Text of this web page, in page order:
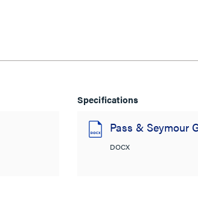
Specifications
Pass & Seymour
DOCX